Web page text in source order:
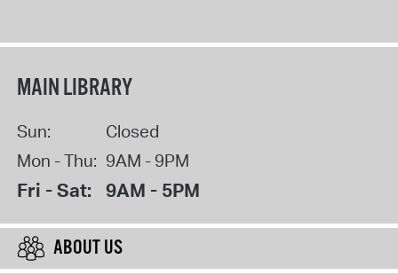
MAIN LIBRARY
Sun:
Closed
Mon - Thu: 9AM - 9PM
Fri - Sat: 9AM - 5PM
ABOUT US